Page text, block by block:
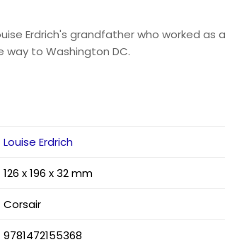
Erdrich's grandfather who worked
way to Washington DC.
Louise Erdrich
126 x 196 x 32 mm
Corsair
9781472155368